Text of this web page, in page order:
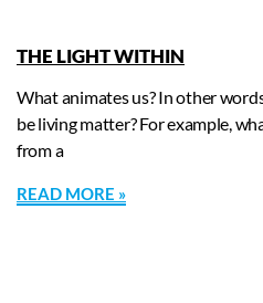
THE LIGHT WITHIN
What animates us? In other
be living matter? For example,
from a
READ MORE »